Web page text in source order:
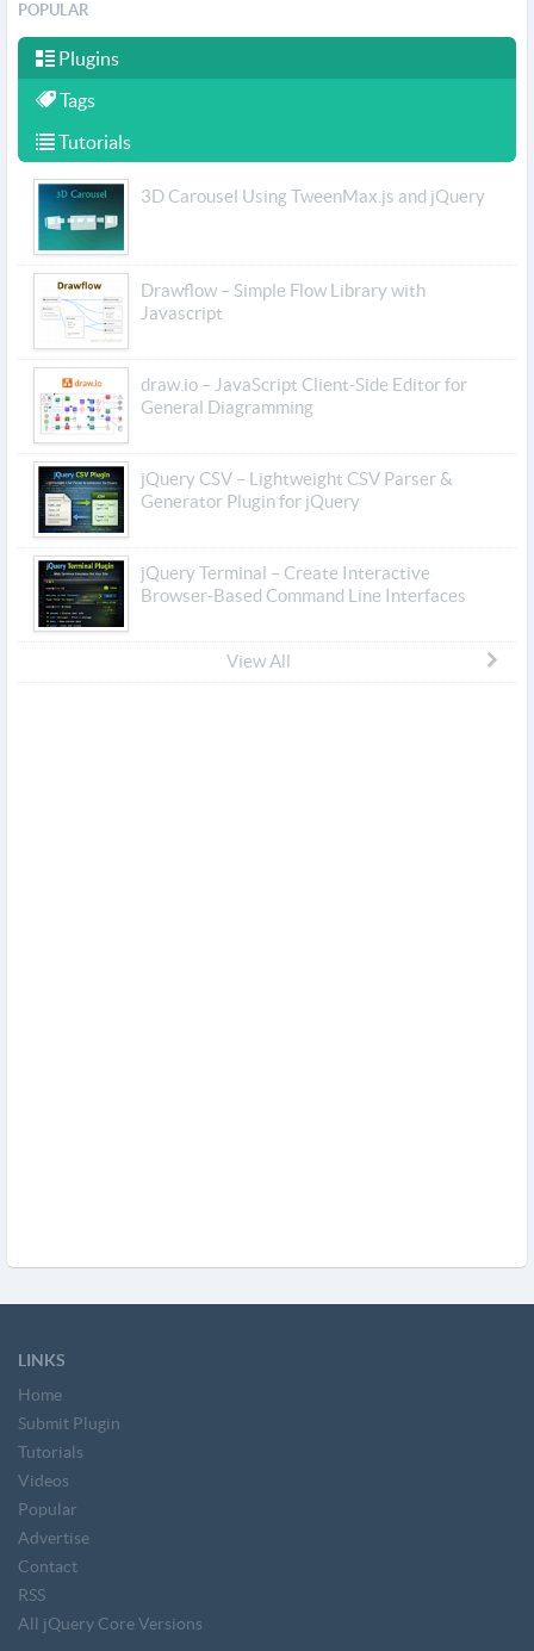
POPULAR
Plugins
Tags
Tutorials
3D Carousel Using TweenMax.js and jQuery
Drawflow – Simple Flow Library with
Javascript
draw.io – JavaScript Client-Side Editor for
General Diagramming
jQuery CSV – Lightweight CSV Parser &
Generator Plugin for jQuery
jQuery Terminal – Create Interactive
Browser-Based Command Line Interfaces
View All
LINKS
Home
Submit Plugin
Tutorials
Videos
Popular
Advertise
Contact
RSS
All jQuery Core Versions